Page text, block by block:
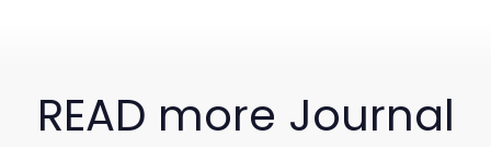
READ more Journal